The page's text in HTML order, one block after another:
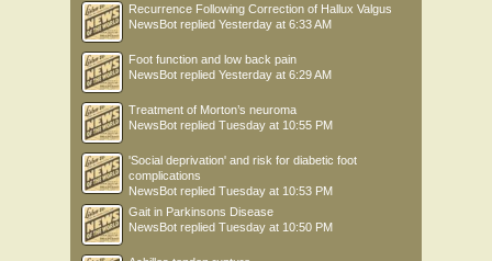
Recurrence Following Correction of Hallux Valgus
NewsBot replied Yesterday at 6:33 AM
Foot function and low back pain
NewsBot replied Yesterday at 6:29 AM
Treatment of Morton’s neuroma
NewsBot replied Tuesday at 10:55 PM
'Social deprivation' and risk for diabetic foot
complications
NewsBot replied Tuesday at 10:53 PM
Gait in Parkinsons Disease
NewsBot replied Tuesday at 10:50 PM